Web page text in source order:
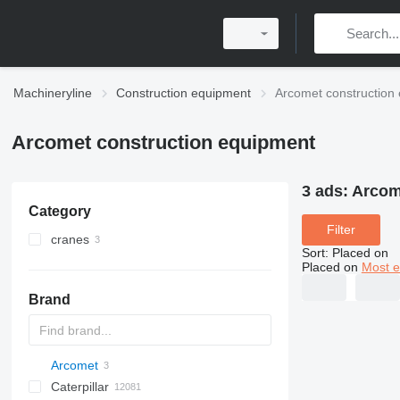
Machineryline Construction equipment Arcomet construction
Arcomet construction equipment
Category
cranes
Brand
Titan
AL
AS
SP
SR
AX
X-Series
AFW
ASC
Arcomet
HD
FlexiROC
1304
400 - series
BC
BG
BB
TW
553
GSH
Leonardo
AHK
K-series
CK
3.5
B-series
450
Caterpillar
3 ads:
Filter
Sort: Placed on
Placed on Most